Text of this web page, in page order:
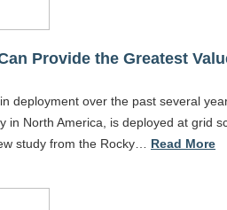
Provide the Greatest
deployment over the past several
in North America, is deployed at grid
study from the Rocky… Read More